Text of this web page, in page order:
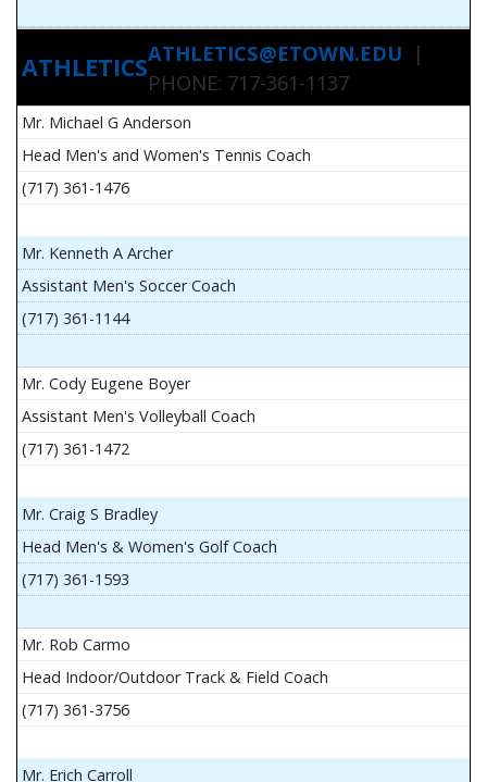
ATHLETICSATHLETICS@ETOWN.EDU |
PHONE: 717-361-1137
Mr. Michael G Anderson
Head Men's and Women's Tennis Coach
(717) 361-1476
Mr. Kenneth A Archer
Assistant Men's Soccer Coach
(717) 361-1144
Mr. Cody Eugene Boyer
Assistant Men's Volleyball Coach
(717) 361-1472
Mr. Craig S Bradley
Head Men's & Women's Golf Coach
(717) 361-1593
Mr. Rob Carmo
Head Indoor/Outdoor Track & Field Coach
(717) 361-3756
Mr. Erich Carroll